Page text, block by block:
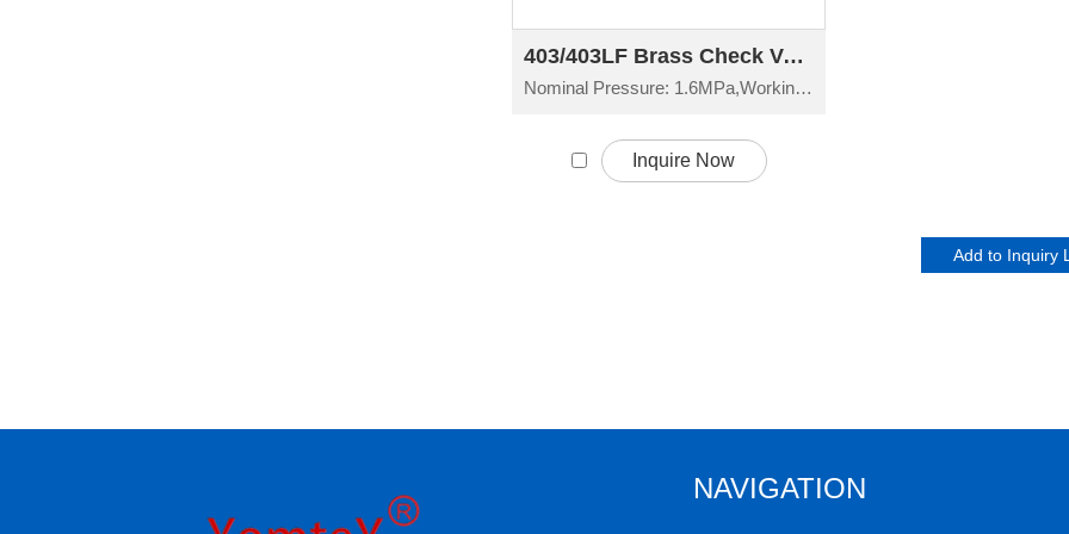
403/403LF Brass Check Valve H14W-16T
Nominal Pressure: 1.6MPa,Working Temperature: -20°C≤t≤150°C
Inquire Now
NAVIGATION